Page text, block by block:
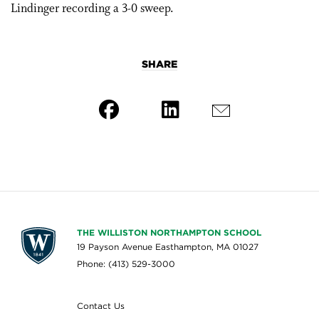
Lindinger recording a 3-0 sweep.
SHARE
THE WILLISTON NORTHAMPTON SCHOOL
19 Payson Avenue Easthampton, MA 01027
Phone: (413) 529-3000
Contact Us